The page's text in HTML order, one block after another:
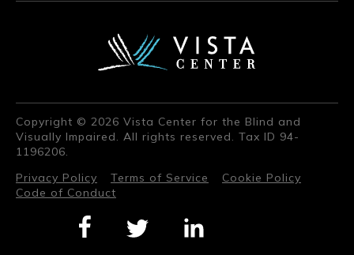
Copyright © 2026 Vista Center for the Blind and
Visually Impaired. All rights reserved. Tax ID 94-
1196206.
Privacy Policy
Terms of Service
Cookie Policy
Code of Conduct